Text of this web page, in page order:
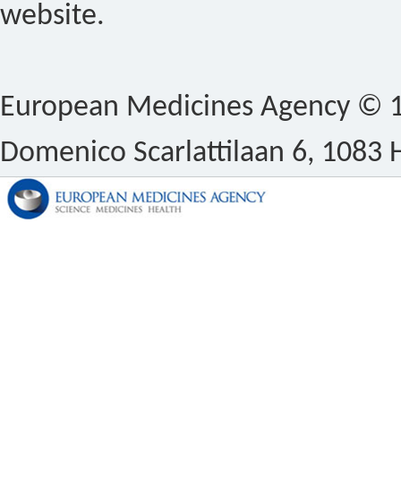
website.
European Medicines Agency ©
Domenico Scarlattilaan 6, 1083